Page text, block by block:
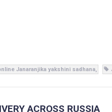
Janaranjika yakshini sadhana
ACROSS RUSSIA